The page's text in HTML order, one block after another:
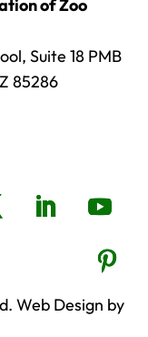
of Zoo
Suite 18 PMB
85286
Web Design by